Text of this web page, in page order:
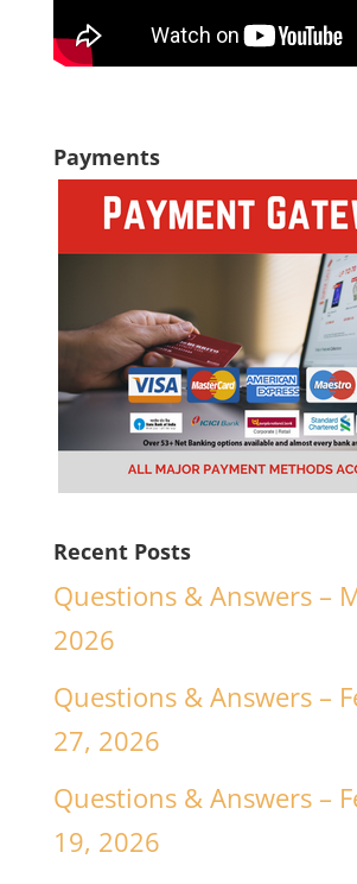
Payments
Recent Posts
Questions & Answers –
2026
Questions & Answers –
27, 2026
Questions & Answers –
19, 2026